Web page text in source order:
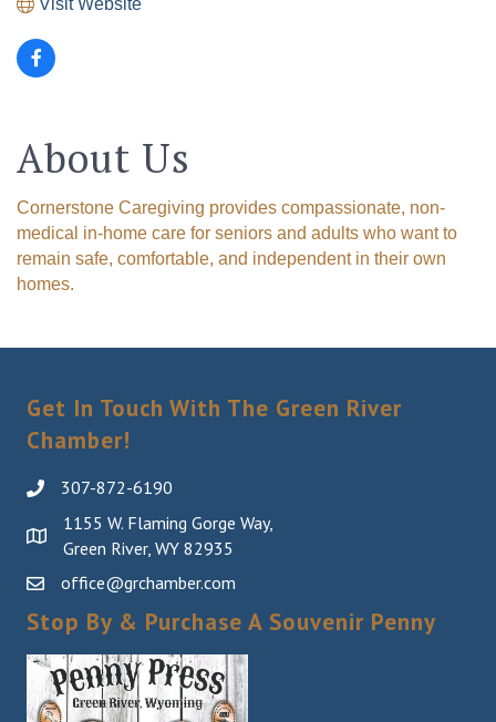
Visit Website
About Us
Cornerstone Caregiving provides compassionate, non-
medical in-home care for seniors and adults who want to
remain safe, comfortable, and independent in their own
homes.
Get In Touch With The Green River
Chamber!
307-872-6190
1155 W. Flaming Gorge Way,
Green River, WY 82935
office@grchamber.com
Stop By & Purchase A Souvenir Penny